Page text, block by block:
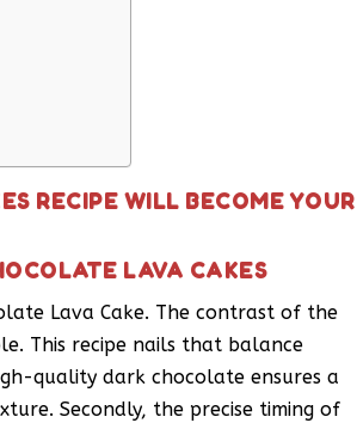
RECIPE WILL BECOME YOUR
LAVA CAKES
Lava Cake. The contrast of the
This recipe nails that balance
quality dark chocolate ensures a
Secondly, the precise timing of